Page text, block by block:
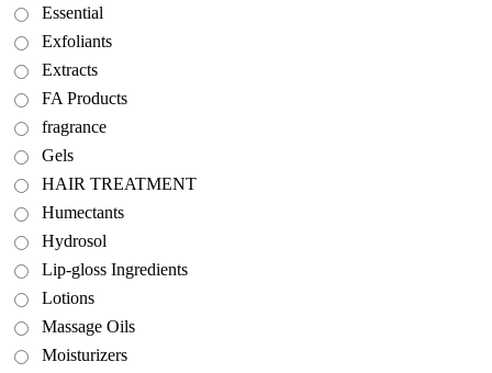
Essential
Exfoliants
Extracts
FA Products
fragrance
Gels
HAIR TREATMENT
Humectants
Hydrosol
Lip-gloss Ingredients
Lotions
Massage Oils
Moisturizers